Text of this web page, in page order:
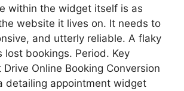
within the widget itself is as
website it lives on. It needs to
and utterly reliable. A flaky
lost bookings. Period. Key
Drive Online Booking Conversion
detailing appointment widget